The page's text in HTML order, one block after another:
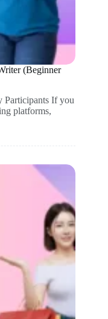
(Beginner
Participants If you
platforms,